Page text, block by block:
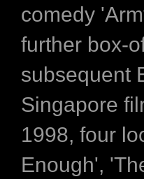
comedy
further box-
subsequent
Singapore
1998, four
Enough',